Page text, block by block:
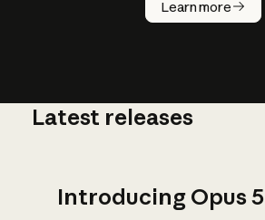
Learn more
AI work?
Latest releases
Introducing Opus 5